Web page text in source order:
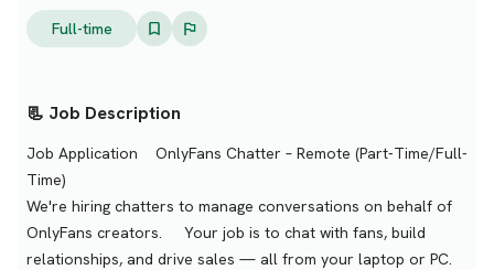
Full-time
📃 Job Description
Job Application OnlyFans Chatter – Remote (Part-Time/Full-
Time)
We're hiring chatters to manage conversations on behalf of
OnlyFans creators. Your job is to chat with fans, build
relationships, and drive sales — all from your laptop or PC.